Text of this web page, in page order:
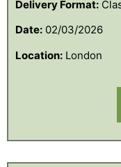
Delivery Format:
Date: 02/03/2026
Location: London